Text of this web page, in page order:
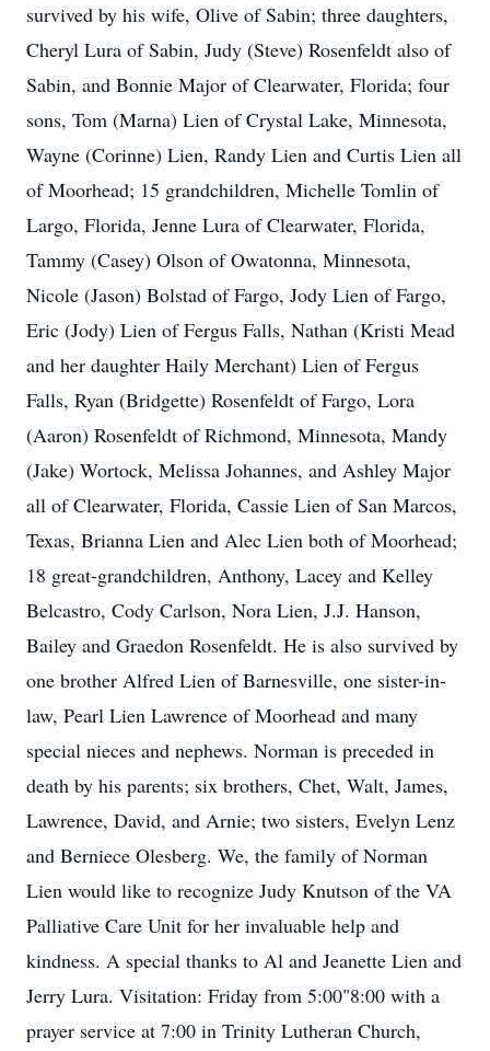
survived by his wife, Olive of Sabin; three daughters,
Cheryl Lura of Sabin, Judy (Steve) Rosenfeldt also of
Sabin, and Bonnie Major of Clearwater, Florida; four
sons, Tom (Marna) Lien of Crystal Lake, Minnesota,
Wayne (Corinne) Lien, Randy Lien and Curtis Lien all
of Moorhead; 15 grandchildren, Michelle Tomlin of
Largo, Florida, Jenne Lura of Clearwater, Florida,
Tammy (Casey) Olson of Owatonna, Minnesota,
Nicole (Jason) Bolstad of Fargo, Jody Lien of Fargo,
Eric (Jody) Lien of Fergus Falls, Nathan (Kristi Mead
and her daughter Haily Merchant) Lien of Fergus
Falls, Ryan (Bridgette) Rosenfeldt of Fargo, Lora
(Aaron) Rosenfeldt of Richmond, Minnesota, Mandy
(Jake) Wortock, Melissa Johannes, and Ashley Major
all of Clearwater, Florida, Cassie Lien of San Marcos,
Texas, Brianna Lien and Alec Lien both of Moorhead;
18 great-grandchildren, Anthony, Lacey and Kelley
Belcastro, Cody Carlson, Nora Lien, J.J. Hanson,
Bailey and Graedon Rosenfeldt. He is also survived by
one brother Alfred Lien of Barnesville, one sister-in-
law, Pearl Lien Lawrence of Moorhead and many
special nieces and nephews. Norman is preceded in
death by his parents; six brothers, Chet, Walt, James,
Lawrence, David, and Arnie; two sisters, Evelyn Lenz
and Berniece Olesberg. We, the family of Norman
Lien would like to recognize Judy Knutson of the VA
Palliative Care Unit for her invaluable help and
kindness. A special thanks to Al and Jeanette Lien and
Jerry Lura. Visitation: Friday from 5:00"8:00 with a
prayer service at 7:00 in Trinity Lutheran Church,